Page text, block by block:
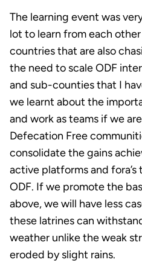
The learning event was
lot to learn from each
countries that are also
the need to scale ODF
and sub-counties that I
we learnt about the
and work as teams if we
Defecation Free
consolidate the gains
active platforms and fora’s
ODF. If we promote the
above, we will have less
these latrines can
weather unlike the weak
eroded by slight rains.